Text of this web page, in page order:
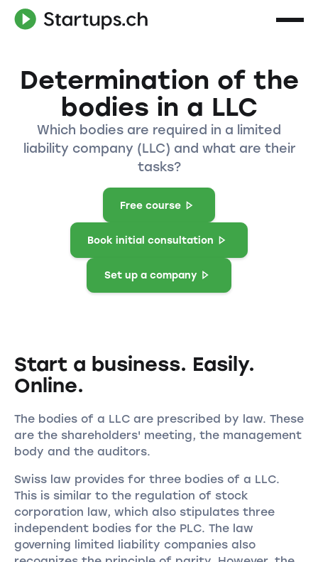
Determination of the
bodies in a LLC
Which bodies are required in a limited
liability company (LLC) and what are their
tasks?
Free course
Book initial consultation
Set up a company
Start a business. Easily.
Online.
The bodies of a LLC are prescribed by law. These
are the shareholders' meeting, the management
body and the auditors.
Swiss law provides for three bodies of a LLC.
This is similar to the regulation of stock
corporation law, which also stipulates three
independent bodies for the PLC. The law
governing limited liability companies also